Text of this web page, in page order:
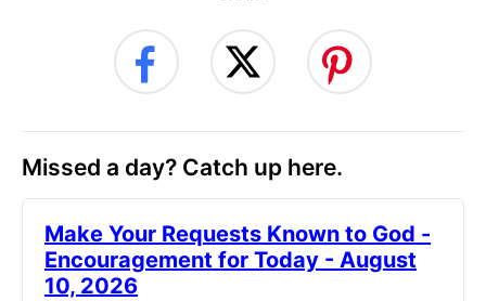
Missed a day? Catch up here.
Make Your Requests Known to God -
Encouragement for Today - August
10, 2026